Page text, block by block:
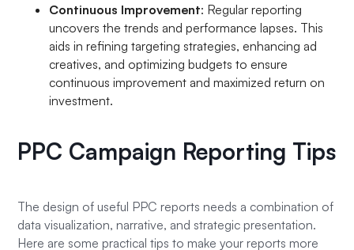
Continuous Improvement: Regular reporting
uncovers the trends and performance lapses. This
aids in refining targeting strategies, enhancing ad
creatives, and optimizing budgets to ensure
continuous improvement and maximized return on
investment.
PPC Campaign Reporting Tips
The design of useful PPC reports needs a combination of
data visualization, narrative, and strategic presentation.
Here are some practical tips to make your reports more